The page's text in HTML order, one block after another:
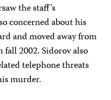
the staff’s
concerned about his
and moved away from
2002. Sidorov also
telephone threats
murder.